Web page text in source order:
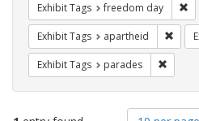
Exhibit Tags freedom day
Exhibit Tags apartheid
Exhibit Tags parades
Number